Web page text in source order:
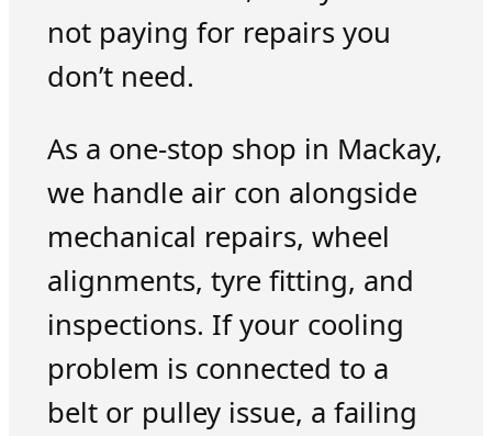
not paying for repairs you
don’t need.
As a one-stop shop in Mackay,
we handle air con alongside
mechanical repairs, wheel
alignments, tyre fitting, and
inspections. If your cooling
problem is connected to a
belt or pulley issue, a failing